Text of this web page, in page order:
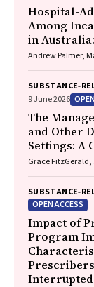
Hospital-
Among
in
Andrew Palmer,
Playford, Naomi
9 June 2026
The
and Other
Settings: A
Grace FitzGerald,
OPEN ACCESS
Impact of
Program
Interrupted